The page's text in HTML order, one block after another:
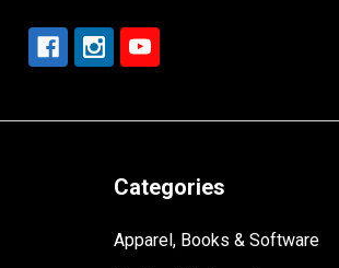
Categories
Apparel, Books & Software